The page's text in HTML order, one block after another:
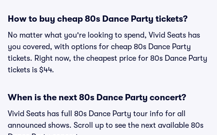
How to buy cheap 80s Dance Party tickets?
No matter what you're looking to spend, Vivid Seats has
you covered, with options for cheap 80s Dance Party
tickets. Right now, the cheapest price for 80s Dance Party
tickets is $44.
When is the next 80s Dance Party concert?
Vivid Seats has full 80s Dance Party tour info for all
announced shows. Scroll up to see the next available 80s